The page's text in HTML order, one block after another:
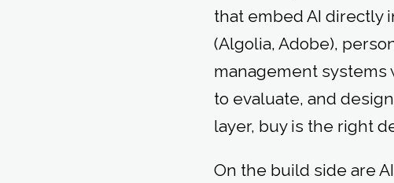
that embed AI directly
(Algolia, Adobe),
management systems
to evaluate, and
layer, buy is the right
On the build side are